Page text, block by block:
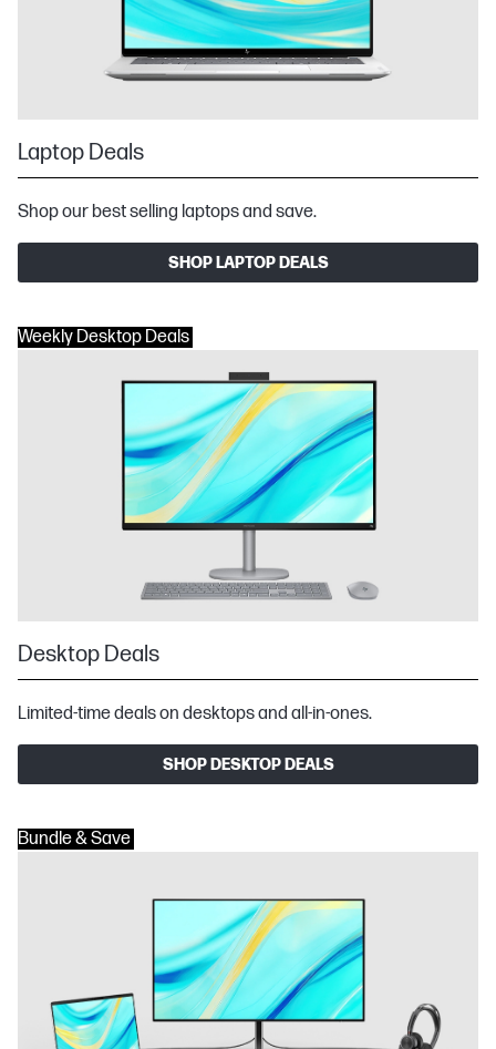
Laptop Deals
Shop our best selling laptops and save.
SHOP LAPTOP DEALS
Weekly Desktop Deals
Desktop Deals
Limited-time deals on desktops and all-in-ones.
SHOP DESKTOP DEALS
Bundle & Save